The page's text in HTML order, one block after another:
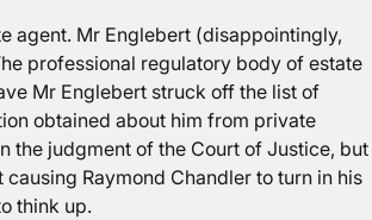
agent. Mr Englebert (disappointingly,
professional regulatory body of estate
Mr Englebert struck off the list of
obtained about him from private
the judgment of the Court of Justice, but
Raymond Chandler to turn in his
think up.